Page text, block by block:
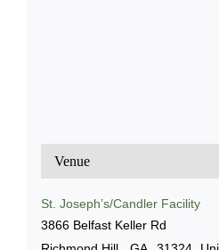
Venue
St. Joseph’s/Candler Facility
3866 Belfast Keller Rd